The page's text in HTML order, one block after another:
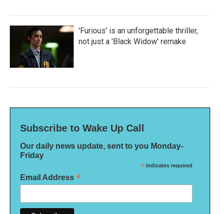
'Furious' is an unforgettable thriller,
not just a 'Black Widow' remake
Subscribe to Wake Up Call
Our daily news update, sent to you Monday-
Friday
* indicates required
Email Address *